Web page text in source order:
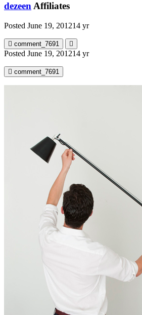
dezeen Affiliates
Posted June 19, 201214 yr
comment_7691
Posted June 19, 201214 yr
comment_7691